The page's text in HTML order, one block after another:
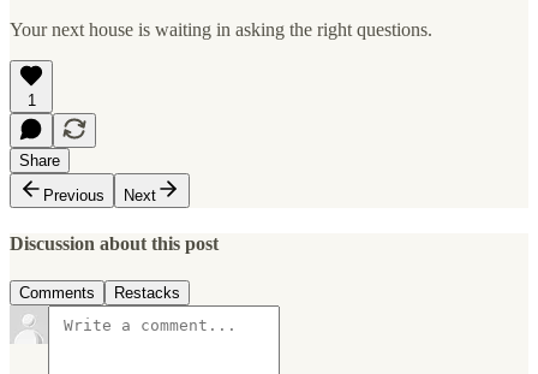
Your next house is waiting in asking the right questions.
1
Share
Previous
Next
Discussion about this post
Comments Restacks